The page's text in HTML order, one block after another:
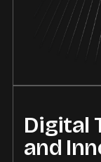
Digital
and